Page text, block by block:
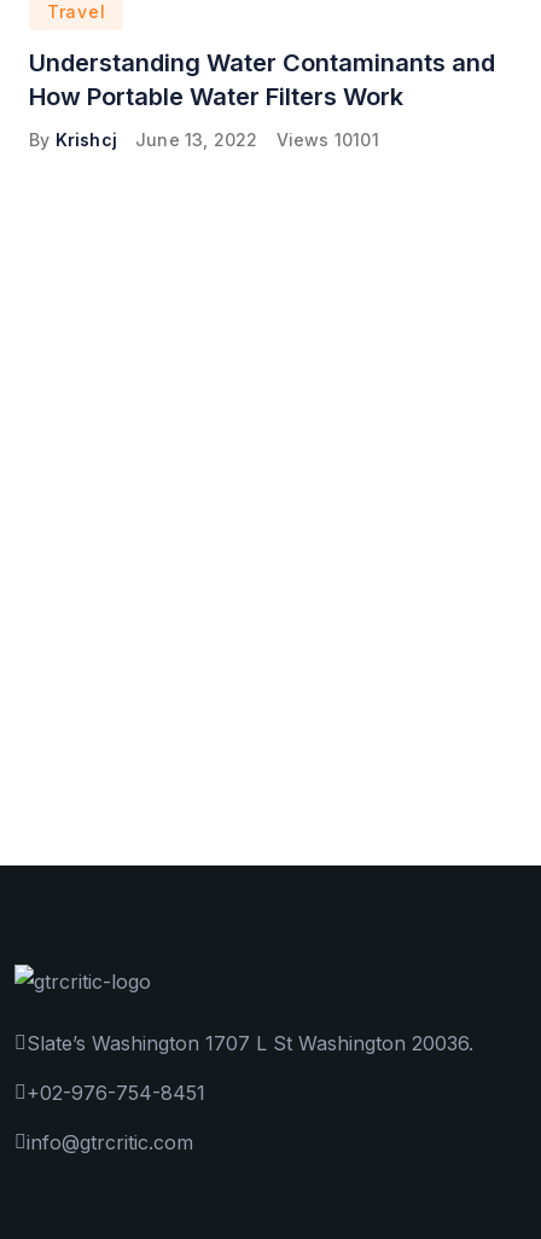
Travel
Understanding Water Contaminants and
How Portable Water Filters Work
By Krishcj June 13, 2022 Views 10101
Slate’s Washington 1707 L St Washington 20036.
+02-976-754-8451
info@gtrcritic.com